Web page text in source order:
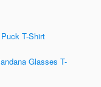
T-Shirt
Glasses T-